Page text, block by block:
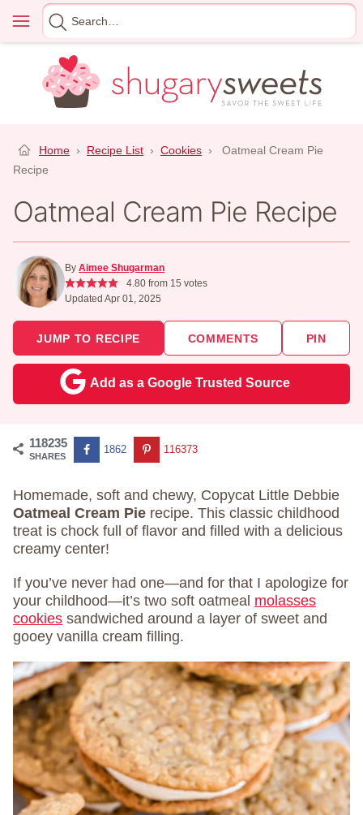
content
Menu
Search
for
Home › Recipe List › Cookies ›
Oatmeal Cream Pie
Recipe
Oatmeal Cream Pie Recipe
By Aimee Shugarman
4.80from 15 votes
Updated Apr 01, 2025
JUMP TO RECIPE COMMENTS PIN
Add as a Google Trusted Source
118235
SHARES
1862 116373
Homemade, soft and chewy, Copycat Little Debbie
Oatmeal Cream Pie recipe. This classic childhood
treat is chock full of flavor and filled with a delicious
creamy center!
If you’ve never had one—and for that I apologize for
your childhood—it’s two soft oatmeal molasses
cookies sandwiched around a layer of sweet and
gooey vanilla cream filling.